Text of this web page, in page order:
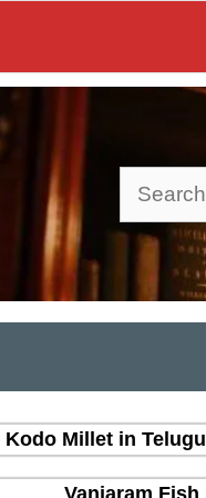
Kodo Millet in
Vanjaram